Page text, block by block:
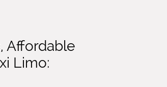
Affordable
Limo: